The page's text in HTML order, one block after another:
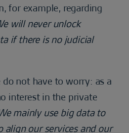
for example, regarding
will never unlock
if there is no judicial
not have to worry: as a
interest in the private
mainly use big data to
align our services and our